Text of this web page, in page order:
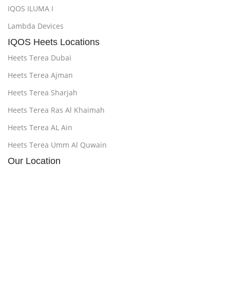
IQOS ILUMA I
Lambda Devices
IQOS Heets Locations
Heets Terea Dubai
Heets Terea Ajman
Heets Terea Sharjah
Heets Terea Ras Al Khaimah
Heets Terea AL Ain
Heets Terea Umm Al Quwain
Our Location